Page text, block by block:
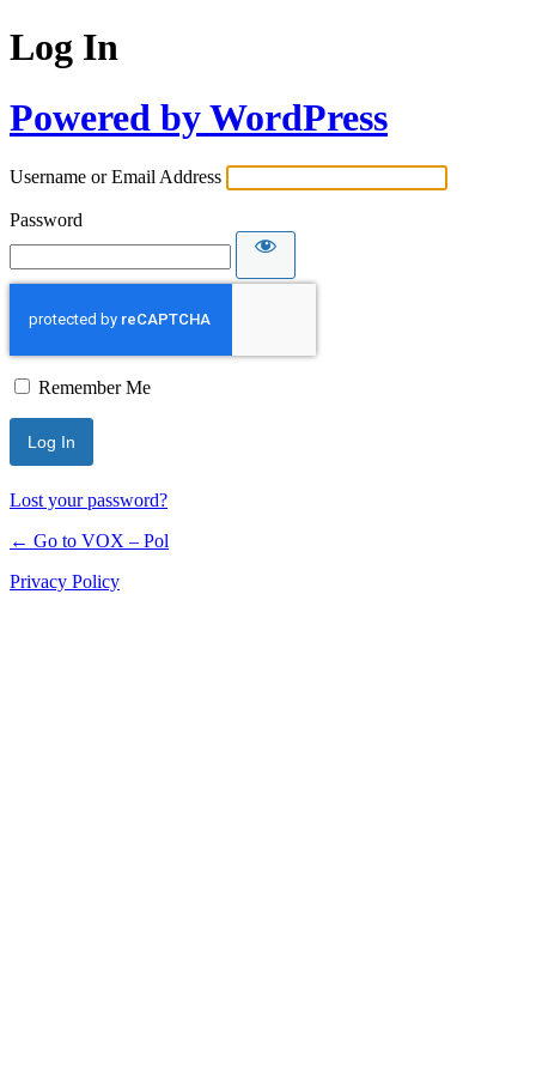
Log In
Powered by WordPress
Username or Email Address
Password
Remember Me
Lost your password?
← Go to VOX – Pol
Privacy Policy